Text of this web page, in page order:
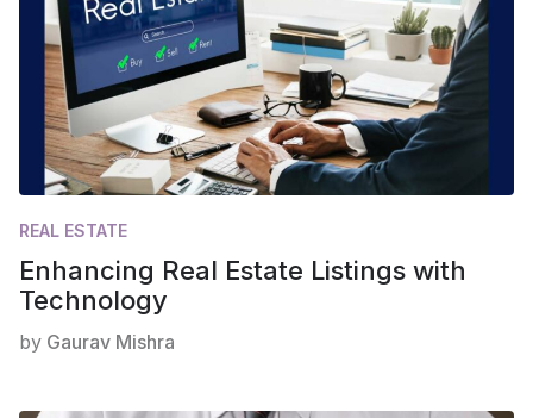
REAL ESTATE
Enhancing Real Estate Listings with
Technology
by Gaurav Mishra